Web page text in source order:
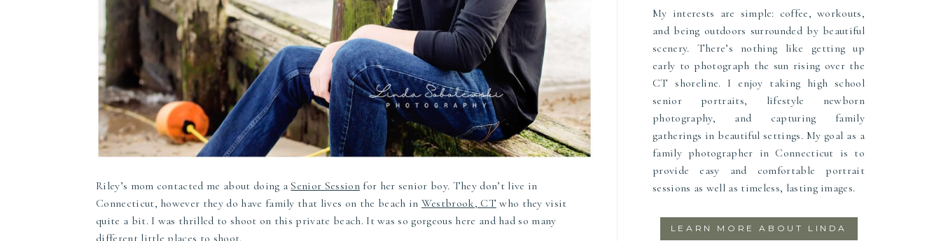
My interests are simple: coffee, workouts,
and being outdoors surrounded by beautiful
scenery. There’s nothing like getting up
early to photograph the sun rising over the
CT shoreline. I enjoy taking high school
senior portraits, lifestyle newborn
photography, and capturing family
gatherings in beautiful settings. My goal as a
family photographer in Connecticut is to
provide easy and comfortable portrait
sessions as well as timeless, lasting images.
LEARN MORE ABOUT LINDA
Riley’s mom contacted me about doing a Senior Sessionfor her senior boy. They don’t live in
Connecticut, however they do have family that lives on the beach in Westbrook, CT who they visit
quite a bit. I was thrilled to shoot on this private beach. It was so gorgeous here and had so many
different little places to shoot.